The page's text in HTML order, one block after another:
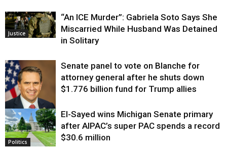
Justice
“An ICE Murder”: Gabriela Soto Says She
Miscarried While Husband Was Detained
in Solitary
Justice
Senate panel to vote on Blanche for
attorney general after he shuts down
$1.776 billion fund for Trump allies
Politics
El-Sayed wins Michigan Senate primary
after AIPAC’s super PAC spends a record
$30.6 million